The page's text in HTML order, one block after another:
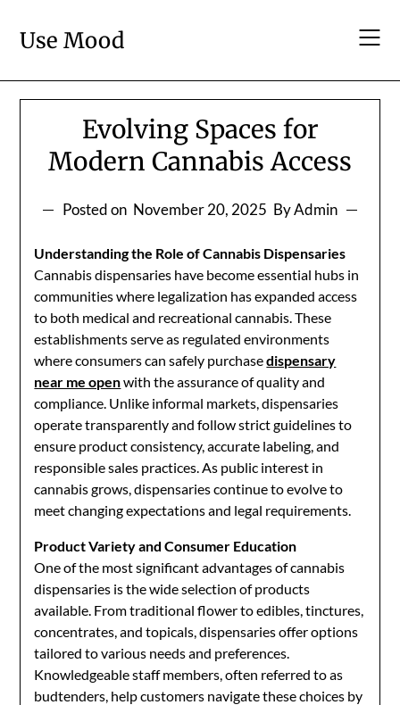
content
Use Mood
Evolving Spaces for
Modern Cannabis Access
Posted on November 20, 2025 By Admin
Understanding the Role of Cannabis Dispensaries
Cannabis dispensaries have become essential hubs in
communities where legalization has expanded access
to both medical and recreational cannabis. These
establishments serve as regulated environments
where consumers can safely purchasedispensary
near me openwith the assurance of quality and
compliance. Unlike informal markets, dispensaries
operate transparently and follow strict guidelines to
ensure product consistency, accurate labeling, and
responsible sales practices. As public interest in
cannabis grows, dispensaries continue to evolve to
meet changing expectations and legal requirements.
Product Variety and Consumer Education
One of the most significant advantages of cannabis
dispensaries is the wide selection of products
available. From traditional flower to edibles, tinctures,
concentrates, and topicals, dispensaries offer options
tailored to various needs and preferences.
Knowledgeable staff members, often referred to as
budtenders, help customers navigate these choices by